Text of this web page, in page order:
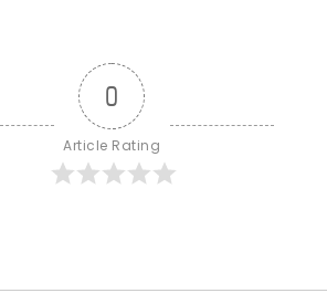
0
Article Rating